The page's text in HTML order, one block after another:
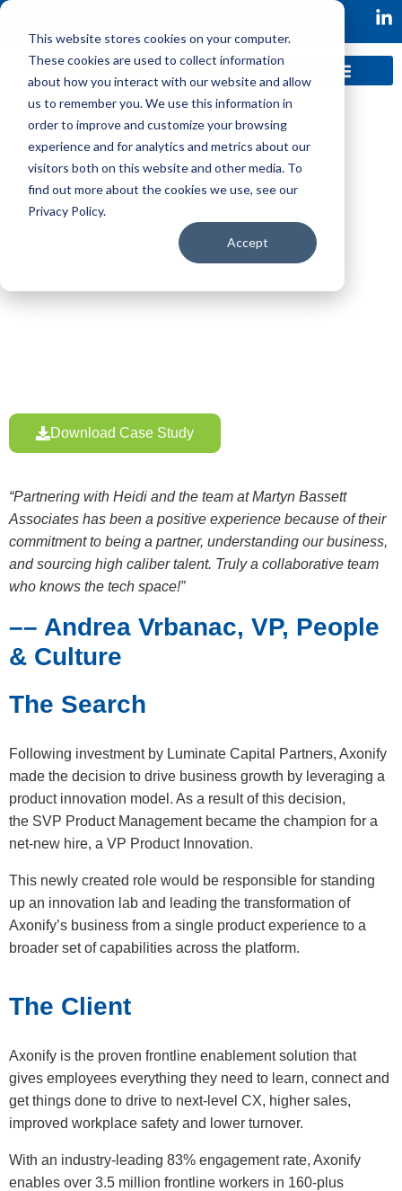
This website stores cookies on your computer.
These cookies are used to collect information
about how you interact with our website and allow
us to remember you. We use this information in
order to improve and customize your browsing
experience and for analytics and metrics about our
visitors both on this website and other media. To
find out more about the cookies we use, see our
Privacy Policy.
Accept
Following investment, Axonify made the decision
to drive business growth by leveraging a product
innovation mode and were looking for a VP
Download Case Study
“Partnering with Heidi and the team at Martyn Bassett
Associates has been a positive experience because of their
commitment to being a partner, understanding our business,
and sourcing high caliber talent. Truly a collaborative team
who knows the tech space!”
–– Andrea Vrbanac, VP, People
& Culture
The Search
Following investment by Luminate Capital Partners, Axonify
made the decision to drive business growth by leveraging a
product innovation model. As a result of this decision,
the SVP Product Management became the champion for a
net-new hire, a VP Product Innovation.
This newly created role would be responsible for standing
up an innovation lab and leading the transformation of
Axonify’s business from a single product experience to a
broader set of capabilities across the platform.
The Client
Axonify is the proven frontline enablement solution that
gives employees everything they need to learn, connect and
get things done to drive to next-level CX, higher sales,
improved workplace safety and lower turnover.
With an industry-leading 83% engagement rate, Axonify
enables over 3.5 million frontline workers in 160-plus